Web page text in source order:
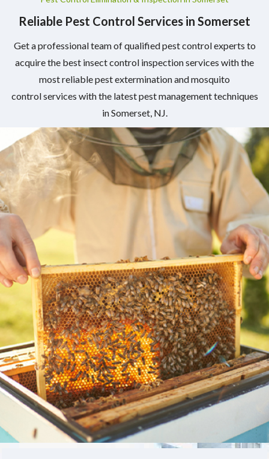
Reliable Pest Control Services in Somerset
Get a professional team of qualified pest control experts to
acquire the best insect control inspection services with the
most reliable pest extermination and mosquito
control services with the latest pest management techniques
in Somerset, NJ.